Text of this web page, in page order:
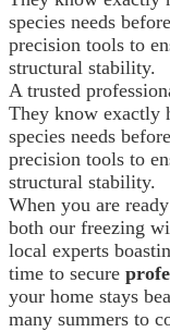
species needs
precision tools to
structural stability.
A trusted
They know exactly
species needs
precision tools to
structural stability.
When you are
both our freezing
local experts
time to secure
your home stays
many summers to